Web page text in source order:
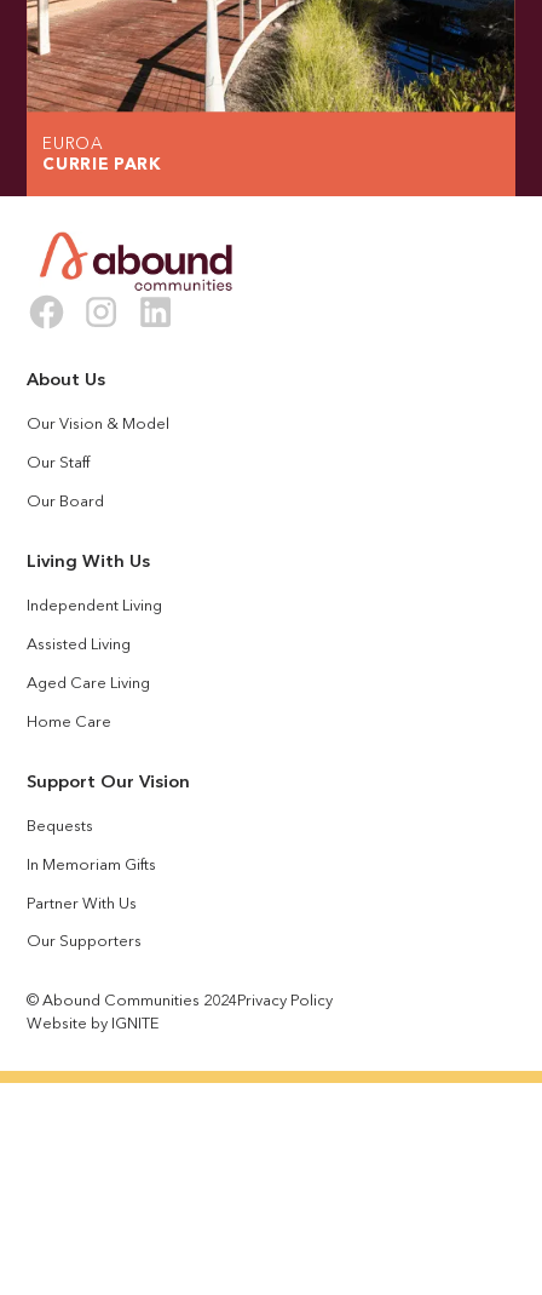
EUROA
CURRIE PARK
About Us
Our Vision & Model
Our Staff
Our Board
Living With Us
Independent Living
Assisted Living
Aged Care Living
Home Care
Support Our Vision
Bequests
In Memoriam Gifts
Partner With Us
Our Supporters
© Abound Communities 2024Privacy Policy
Website by IGNITE